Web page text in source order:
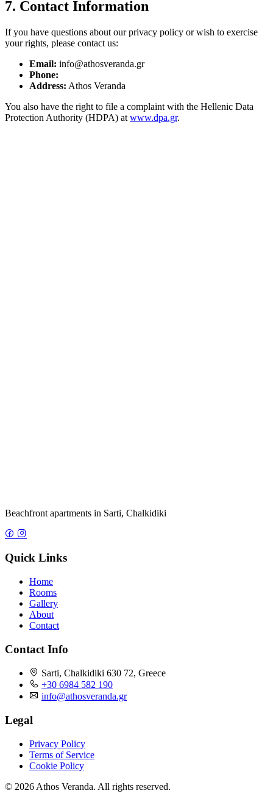
7. Contact Information
If you have questions about our privacy policy or wish to exercise
your rights, please contact us:
Email: info@athosveranda.gr
Phone:
Address: Athos Veranda
You also have the right to file a complaint with the Hellenic Data
Protection Authority (HDPA) at www.dpa.gr.
Beachfront apartments in Sarti, Chalkidiki
Quick Links
Home
Rooms
Gallery
About
Contact
Contact Info
Sarti, Chalkidiki 630 72, Greece
+30 6984 582 190
info@athosveranda.gr
Legal
Privacy Policy
Terms of Service
Cookie Policy
© 2026 Athos Veranda. All rights reserved.